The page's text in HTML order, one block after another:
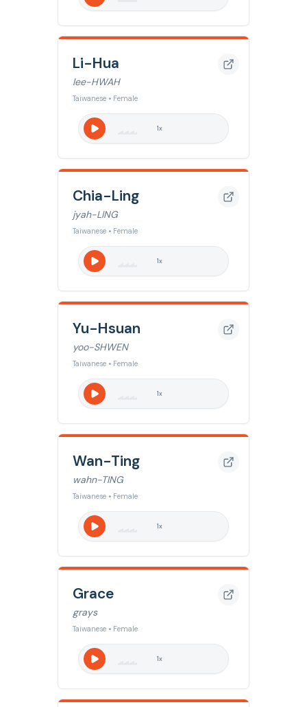
Li-Hua
lee-HWAH
Taiwanese • Female
1x
Chia-Ling
jyah-LING
Taiwanese • Female
1x
Yu-Hsuan
yoo-SHWEN
Taiwanese • Female
1x
Wan-Ting
wahn-TING
Taiwanese • Female
1x
Grace
grays
Taiwanese • Female
1x